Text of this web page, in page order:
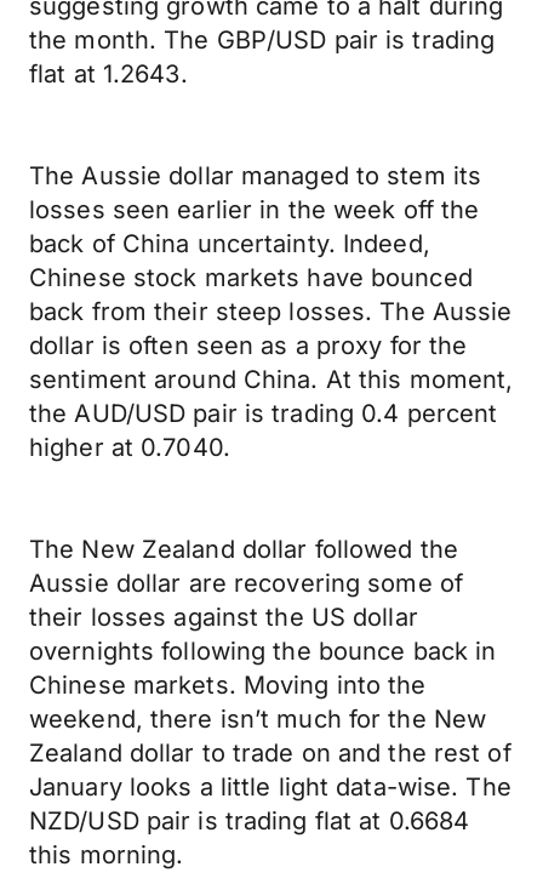
suggesting growth came to a halt during
the month. The GBP/USD pair is trading
flat at 1.2643.
The Aussie dollar managed to stem its
losses seen earlier in the week off the
back of China uncertainty. Indeed,
Chinese stock markets have bounced
back from their steep losses. The Aussie
dollar is often seen as a proxy for the
sentiment around China. At this moment,
the AUD/USD pair is trading 0.4 percent
higher at 0.7040.
The New Zealand dollar followed the
Aussie dollar are recovering some of
their losses against the US dollar
overnights following the bounce back in
Chinese markets. Moving into the
weekend, there isn’t much for the New
Zealand dollar to trade on and the rest of
January looks a little light data-wise. The
NZD/USD pair is trading flat at 0.6684
this morning.